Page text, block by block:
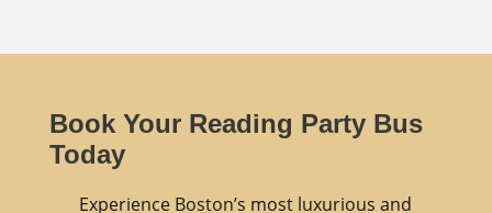
Book Your Reading Party Bus
Today
Experience Boston’s most luxurious and